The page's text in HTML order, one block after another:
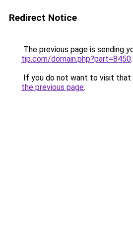
Redirect Notice
The previous page is sending
tip.com/domain.php?part=8450.
If you do not want to visit that
the previous page.